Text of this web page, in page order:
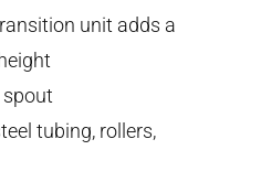
unit adds a
spout
tubing, rollers,